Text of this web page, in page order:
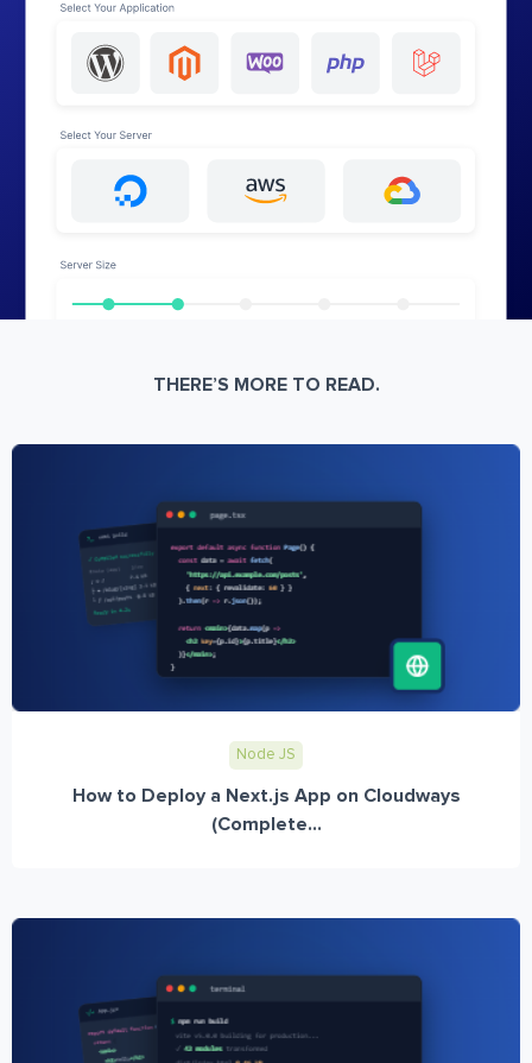
THERE’S MORE TO READ.
Node JS
How to Deploy a Next.js App on Cloudways
(Complete...